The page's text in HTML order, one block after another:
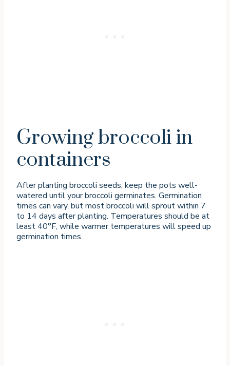
Growing broccoli in
containers
After planting broccoli seeds, keep the pots well-
watered until your broccoli germinates. Germination
times can vary, but most broccoli will sprout within 7
to 14 days after planting. Temperatures should be at
least 40°F, while warmer temperatures will speed up
germination times.